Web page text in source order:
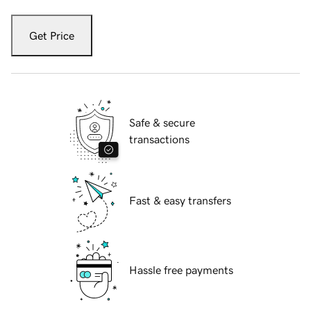
Get Price
Safe & secure
transactions
Fast & easy transfers
Hassle free payments